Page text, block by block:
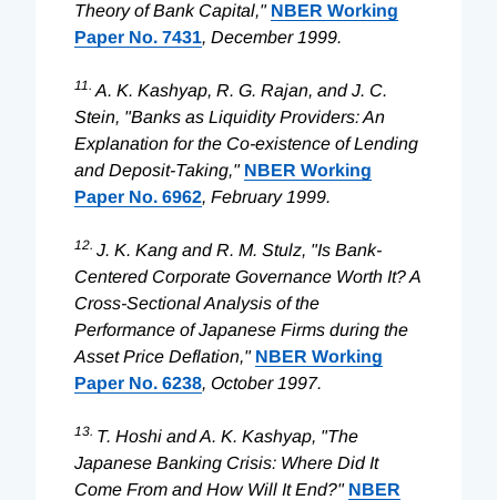
Theory of Bank Capital," NBER Working
Paper No. 7431, December 1999.
11. A. K. Kashyap, R. G. Rajan, and J. C.
Stein, "Banks as Liquidity Providers: An
Explanation for the Co-existence of Lending
and Deposit-Taking," NBER Working
Paper No. 6962, February 1999.
12. J. K. Kang and R. M. Stulz, "Is Bank-
Centered Corporate Governance Worth It? A
Cross-Sectional Analysis of the
Performance of Japanese Firms during the
Asset Price Deflation," NBER Working
Paper No. 6238, October 1997.
13. T. Hoshi and A. K. Kashyap, "The
Japanese Banking Crisis: Where Did It
Come From and How Will It End?" NBER